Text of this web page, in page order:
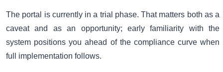
The portal is currently in a trial phase. That matters both as a
caveat and as an opportunity; early familiarity with the
system positions you ahead of the compliance curve when
full implementation follows.